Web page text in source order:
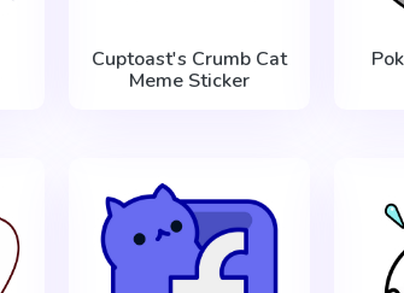
Cuptoast's Crumb Cat
Meme Sticker